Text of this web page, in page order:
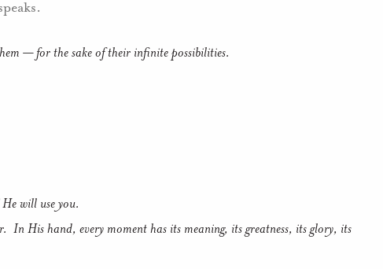
— for the sake of their infinite possibilities.
will use you.
In His hand, every moment has its meaning, its greatness, its glory, its